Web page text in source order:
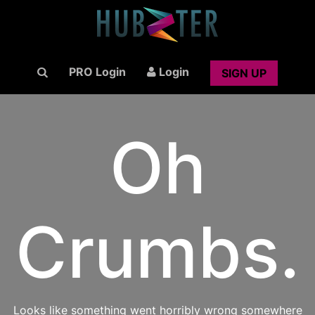
PRO Login Login SIGN UP
Oh
Crumbs.
Looks like something went horribly wrong somewhere